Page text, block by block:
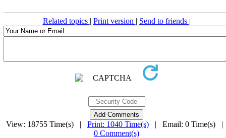
Related topics | Print version | Send to friends |
View: 18755 Time(s) | Print: 1040 Time(s) | Email: 0 Time(s)
0 Comment(s)